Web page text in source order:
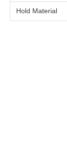
Hold Material